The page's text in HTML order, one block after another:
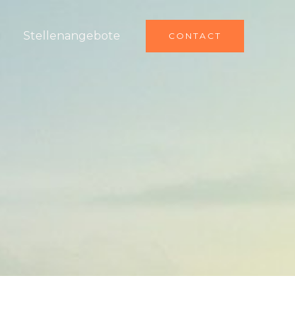
Stellenangebote CONTACT